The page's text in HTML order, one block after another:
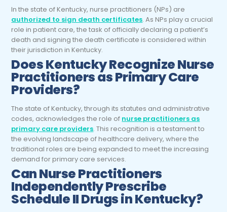
In the state of Kentucky, nurse practitioners (NPs) are
authorized to sign death certificates. As NPs play a crucial
role in patient care, the task of officially declaring a patient’s
death and signing the death certificate is considered within
their jurisdiction in Kentucky.
Does Kentucky RecognizeNurse
Practitionersas Primary Care
Providers?
The state of Kentucky, through its statutes and administrative
codes, acknowledges the role of nurse practitioners as
primary care providers. This recognition is a testament to
the evolving landscape of healthcare delivery, where the
traditional roles are being expanded to meet the increasing
demand for primary care services.
CanNurse Practitioners
Independently Prescribe
Schedule II Drugs in Kentucky?